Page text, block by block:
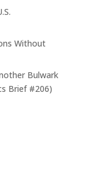
Without
Bulwark
Brief #206)